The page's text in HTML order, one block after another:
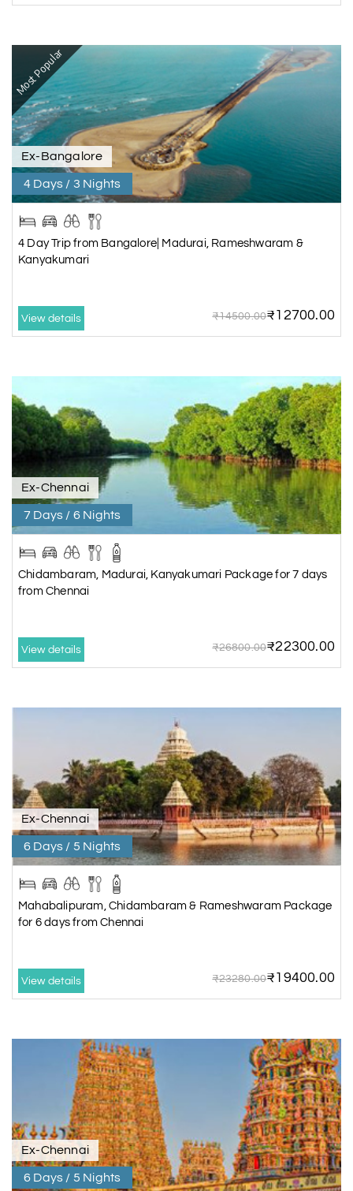
Most Popular
Ex-Bangalore
4 Days / 3 Nights
4 Day Trip from Bangalore| Madurai, Rameshwaram &
Kanyakumari
View details ₹14500.00₹12700.00
Ex-Chennai
7 Days / 6 Nights
Chidambaram, Madurai, Kanyakumari Package for 7 days
from Chennai
View details ₹26800.00₹22300.00
Ex-Chennai
6 Days / 5 Nights
Mahabalipuram, Chidambaram & Rameshwaram Package
for 6 days from Chennai
View details ₹23280.00₹19400.00
Ex-Chennai
6 Days / 5 Nights